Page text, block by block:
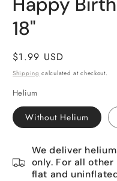
1
in
modal
18"
Regular
price
$1.99 USD
Shipping calculated at checkout.
Helium
Without Helium
We deliver
only. For all
flat and